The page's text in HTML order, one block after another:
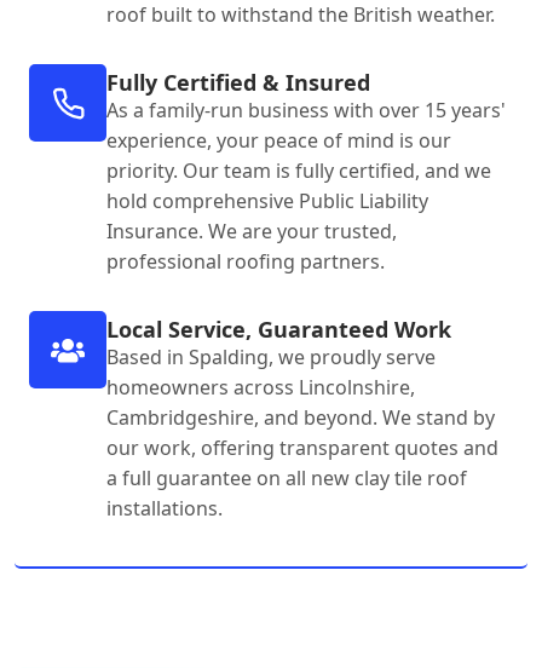
roof built to withstand the British weather.
Fully Certified & Insured
As a family-run business with over 15 years'
experience, your peace of mind is our
priority. Our team is fully certified, and we
hold comprehensive Public Liability
Insurance. We are your trusted,
professional roofing partners.
Local Service, Guaranteed Work
Based in Spalding, we proudly serve
homeowners across Lincolnshire,
Cambridgeshire, and beyond. We stand by
our work, offering transparent quotes and
a full guarantee on all new clay tile roof
installations.